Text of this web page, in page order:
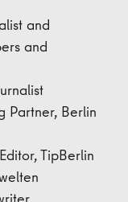
and
and
Partner, Berlin
TipBerlin